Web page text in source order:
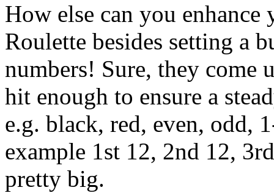
How else can you
Roulette besides setting a
numbers! Sure, they come
hit enough to ensure a
e.g. black, red, even, odd,
example 1st 12, 2nd 12,
pretty big.